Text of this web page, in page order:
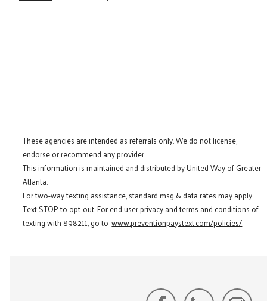
These agencies are intended as referrals only. We do not license,
endorse or recommend any provider.
This information is maintained and distributed by United Way of Greater
Atlanta.
For two-way texting assistance, standard msg & data rates may apply.
Text STOP to opt-out. For end user privacy and terms and conditions of
texting with 898211, go to:www.preventionpaystext.com/policies/